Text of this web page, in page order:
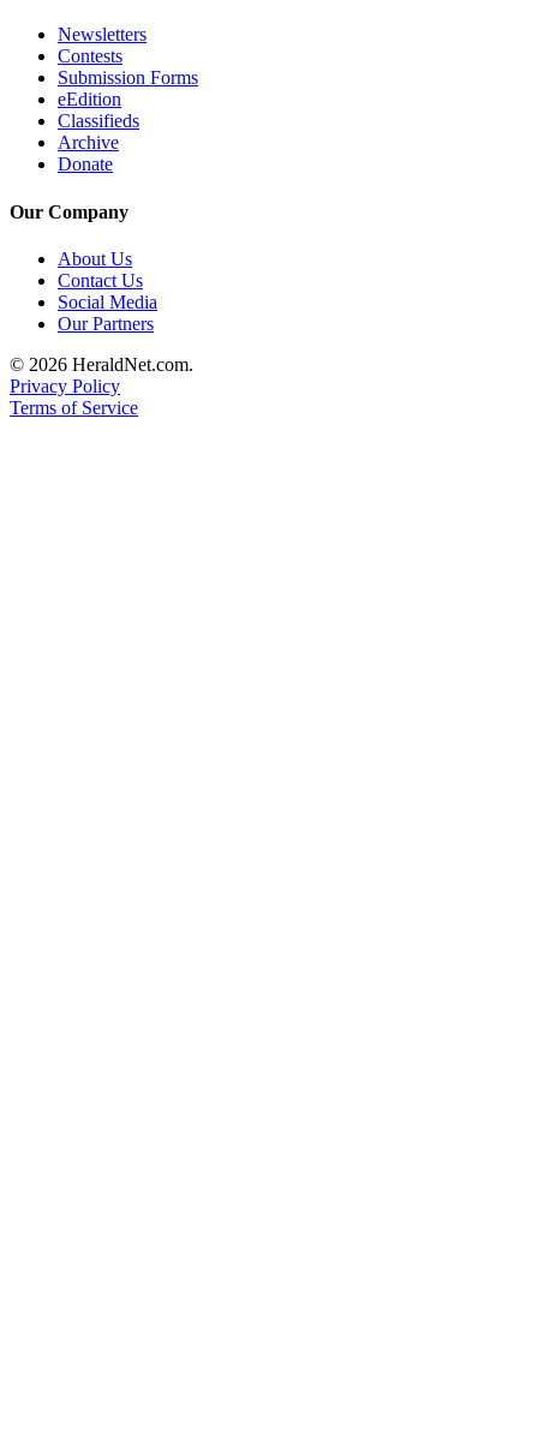
Newsletters
Contests
Submission Forms
eEdition
Classifieds
Archive
Donate
Our Company
About Us
Contact Us
Social Media
Our Partners
© 2026 HeraldNet.com.
Privacy Policy
Terms of Service